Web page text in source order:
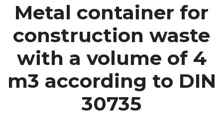
Metal container for
construction waste
with a volume of 4
m3 according to DIN
30735